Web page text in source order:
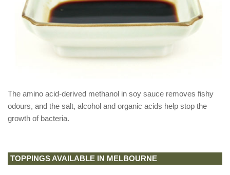
The amino acid-derived methanol in soy sauce removes fishy
odours, and the salt, alcohol and organic acids help stop the
growth of bacteria.
TOPPINGS AVAILABLE IN MELBOURNE